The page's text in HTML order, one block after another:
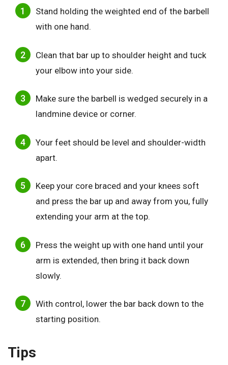
Stand holding the weighted end of the barbell
with one hand.
Clean that bar up to shoulder height and tuck
your elbow into your side.
Make sure the barbell is wedged securely in a
landmine device or corner.
Your feet should be level and shoulder-width
apart.
Keep your core braced and your knees soft
and press the bar up and away from you, fully
extending your arm at the top.
Press the weight up with one hand until your
arm is extended, then bring it back down
slowly.
With control, lower the bar back down to the
starting position.
Tips